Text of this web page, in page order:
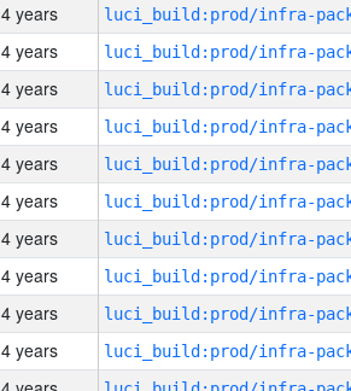
4 years
4 years
4 years
4 years
4 years
4 years
4 years
4 years
4 years
4 years